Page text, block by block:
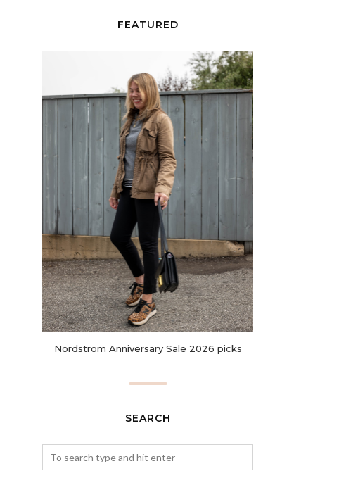
FEATURED
Nordstrom Anniversary Sale 2026 picks
SEARCH